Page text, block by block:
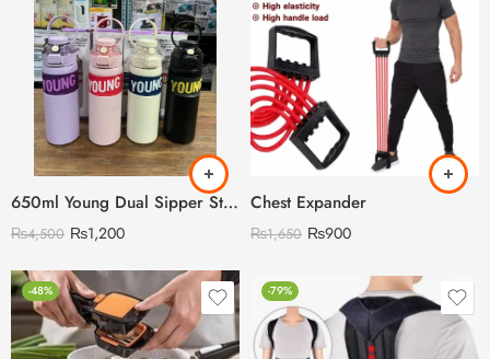
650ml Young Dual Sipper Stainless Steel Water Bottle
₨4,500 ₨1,200
Chest Expander
₨1,650 ₨900
-48% -79%